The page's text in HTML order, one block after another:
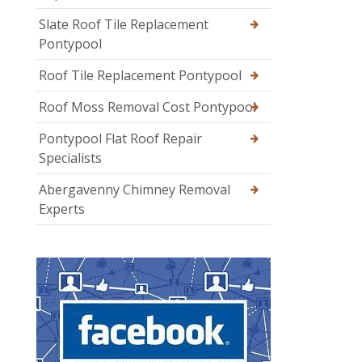
Slate Roof Tile Replacement
Pontypool
Roof Tile Replacement Pontypool
Roof Moss Removal Cost Pontypool
Pontypool Flat Roof Repair
Specialists
Abergavenny Chimney Removal
Experts